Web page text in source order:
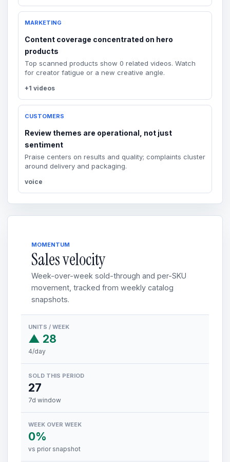
MARKETING
Content coverage concentrated on hero
products
Top scanned products show 0 related videos. Watch
for creator fatigue or a new creative angle.
+1 videos
CUSTOMERS
Review themes are operational, not just
sentiment
Praise centers on results and quality; complaints cluster
around delivery and packaging.
voice
MOMENTUM
Sales velocity
Week-over-week sold-through and per-SKU
movement, tracked from weekly catalog
snapshots.
UNITS / WEEK
▲ 28
4/day
SOLD THIS PERIOD
27
7d window
WEEK OVER WEEK
0%
vs prior snapshot